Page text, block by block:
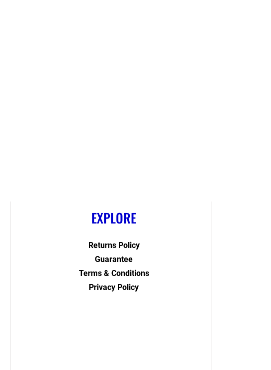
EXPLORE
Returns Policy
Guarantee
Terms & Conditions
Privacy Policy